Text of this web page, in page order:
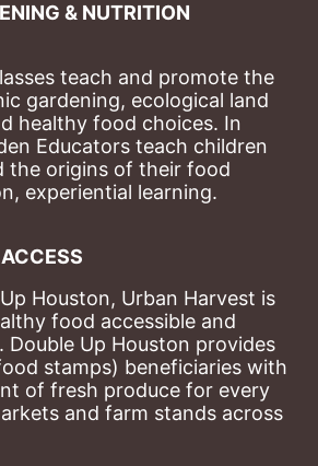
& NUTRITION
teach and promote the
gardening, ecological land
healthy food choices. In
Educators teach children
the origins of their food
experiential learning.
Houston, Urban Harvest is
food accessible and
Double Up Houston provides
stamps) beneficiaries with
of fresh produce for every
and farm stands across